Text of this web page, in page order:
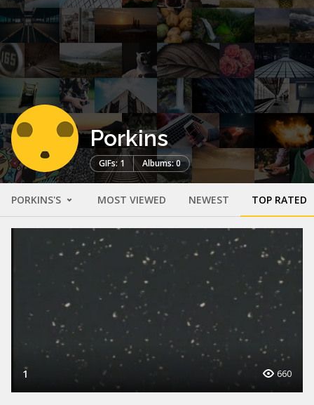
Porkins
GIFs: 1 Albums: 0
PORKINS'S MOST VIEWED NEWEST TOP RATED
1 660